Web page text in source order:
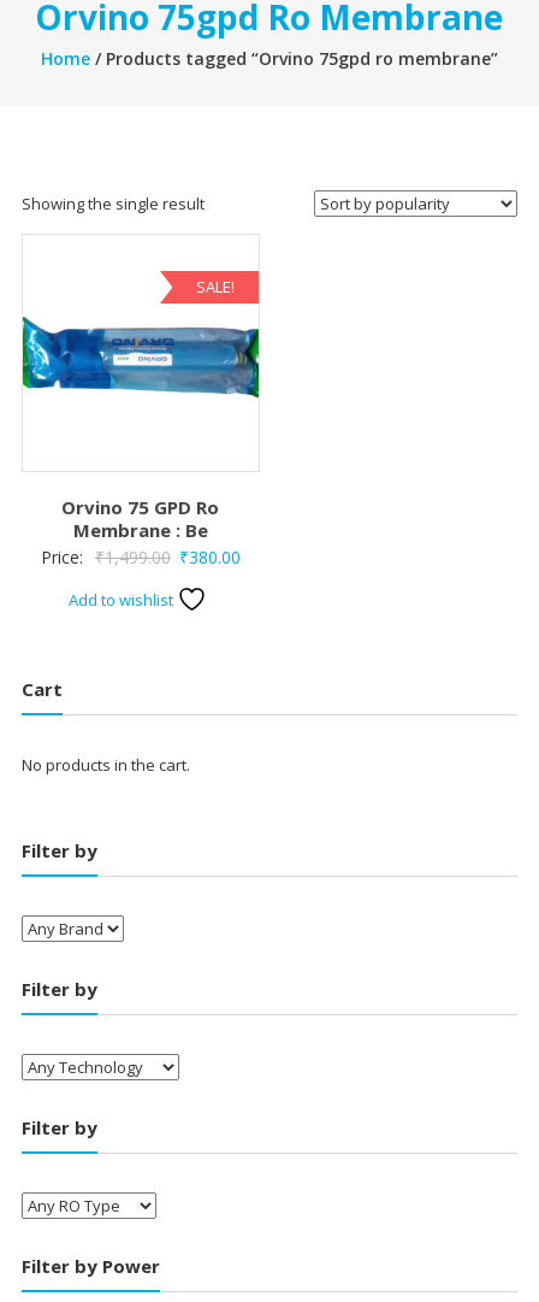
Orvino 75gpd Ro Membrane
Home/ Products tagged “Orvino 75gpd ro membrane”
Showing the single result
SALE!
Orvino 75 GPD Ro
Membrane : Be
Price: ₹1,499.00 Original
price
was:
₹380.00Current
Add to wishlist
Cart
No products in the cart.
Filter by
Filter by
Filter by
Filter by Power